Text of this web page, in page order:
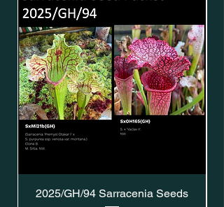
2025/GH/94 Sarracenia Seeds